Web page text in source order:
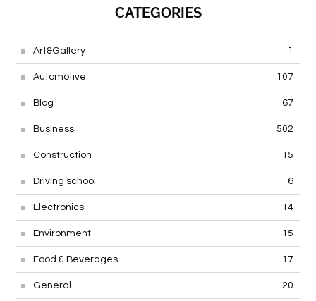
CATEGORIES
Art&Gallery 1
Automotive 107
Blog 67
Business 502
Construction 15
Driving school 6
Electronics 14
Environment 15
Food & Beverages 17
General 20